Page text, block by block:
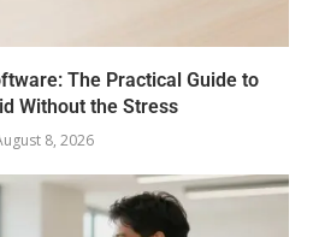
The Practical Guide to
Without the Stress
8, 2026